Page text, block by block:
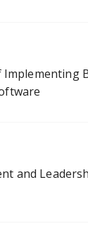
and